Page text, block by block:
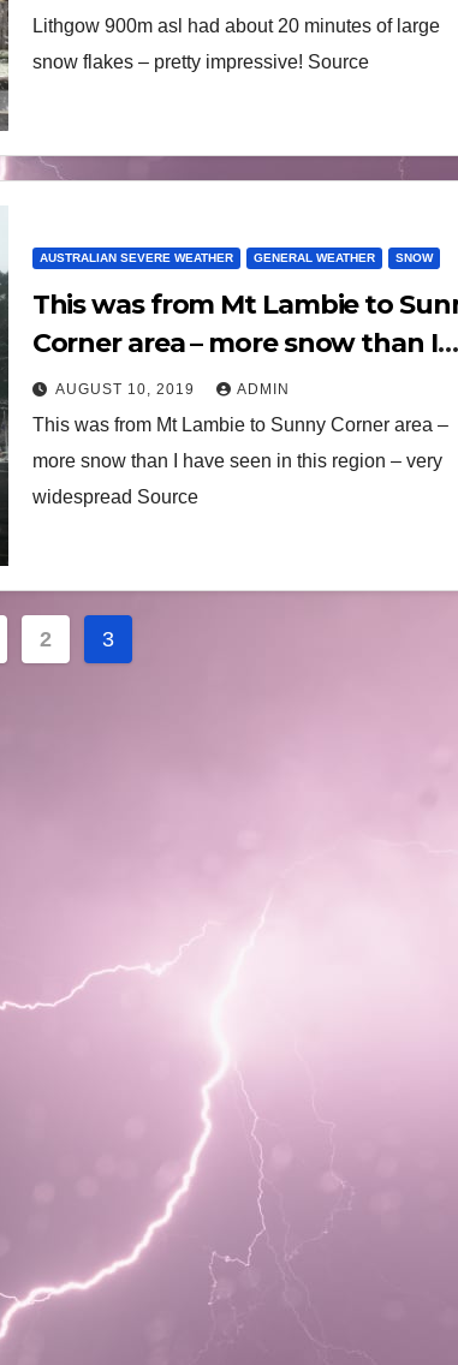
2019
Lithgow 900m asl had about 20 minutes of large
snow flakes – pretty impressive! Source
AUSTRALIAN SEVERE WEATHER GENERAL WEATHER SNOW
This was from Mt Lambie to
Corner area – more snow than I
have seen in this region 10th
August 2019
AUGUST 10, 2019 ADMIN
This was from Mt Lambie to Sunny Corner area –
more snow than I have seen in this region – very
widespread Source
2 3